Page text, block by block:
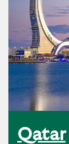
Qatar